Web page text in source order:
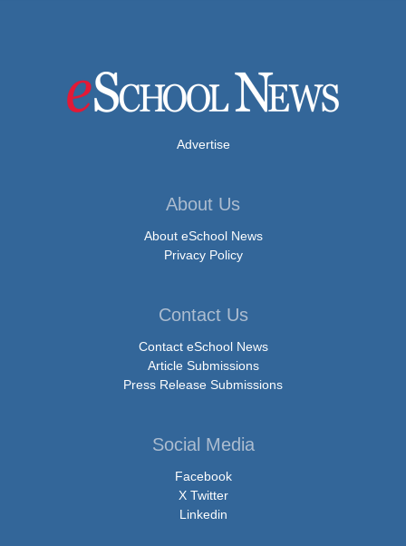
Advertise
About Us
About eSchool News
Privacy Policy
Contact Us
Contact eSchool News
Article Submissions
Press Release Submissions
Social Media
Facebook
X Twitter
Linkedin